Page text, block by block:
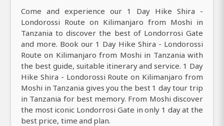
Come and experience our 1 Day Hike Shira -
Londorossi Route on Kilimanjaro from Moshi in
Tanzania to discover the best of Londorrosi Gate
and more. Book our 1 Day Hike Shira - Londorossi
Route on Kilimanjaro from Moshi in Tanzania with
the best guide, suitable itinerary and service. 1 Day
Hike Shira - Londorossi Route on Kilimanjaro from
Moshi in Tanzania gives you the best 1 day tour trip
in Tanzania for best memory. From Moshi discover
the most iconic Londorrosi Gate in only 1 day at the
best price, time and plan.